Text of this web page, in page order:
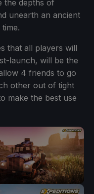
the depths of
unearth an ancient
that all players will
launch, will be the
4 friends to go
other out of tight
make the best use